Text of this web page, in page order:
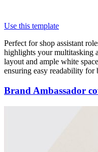
Use this template
Perfect for shop assistant
highlights your multitasking
layout and ample white
ensuring easy readability for
Brand Ambassador